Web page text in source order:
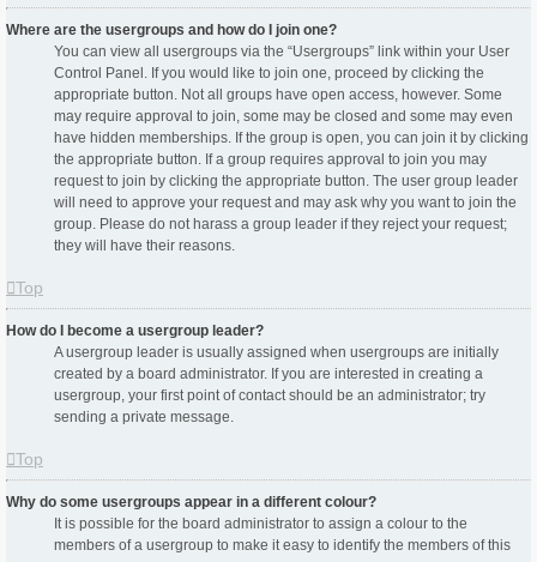
Where are the usergroups and how do I join one?
You can view all usergroups via the “Usergroups” link within your User
Control Panel. If you would like to join one, proceed by clicking the
appropriate button. Not all groups have open access, however. Some
may require approval to join, some may be closed and some may even
have hidden memberships. If the group is open, you can join it by clicking
the appropriate button. If a group requires approval to join you may
request to join by clicking the appropriate button. The user group leader
will need to approve your request and may ask why you want to join the
group. Please do not harass a group leader if they reject your request;
they will have their reasons.
Top
How do I become a usergroup leader?
A usergroup leader is usually assigned when usergroups are initially
created by a board administrator. If you are interested in creating a
usergroup, your first point of contact should be an administrator; try
sending a private message.
Top
Why do some usergroups appear in a different colour?
It is possible for the board administrator to assign a colour to the
members of a usergroup to make it easy to identify the members of this